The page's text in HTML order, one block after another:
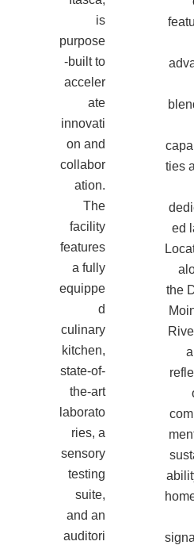
is
purpose
-built to
acceler
ate
innovati
on and
collabor
ation.
The
facility
features
a fully
equippe
d
culinary
kitchen,
state-of-
the-art
laborato
ries, a
sensory
testing
suite,
and an
auditori
ties
ed
the